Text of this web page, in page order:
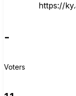
https://
-
Voters